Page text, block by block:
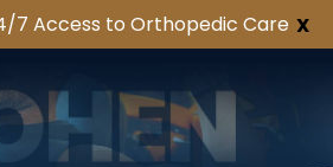
X
7 Access to Orthopedic Care